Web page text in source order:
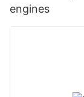
engines